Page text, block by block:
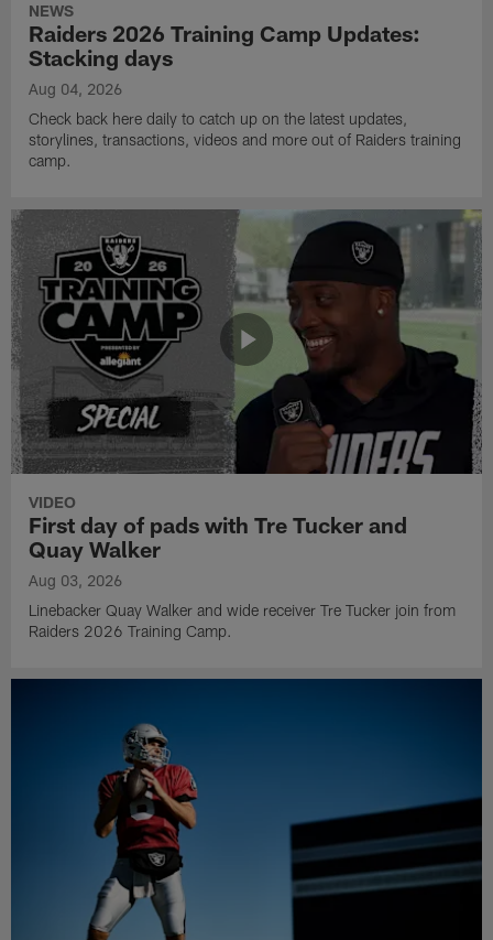
NEWS
Raiders 2026 Training Camp Updates:
Stacking days
Aug 04, 2026
Check back here daily to catch up on the latest updates,
storylines, transactions, videos and more out of Raiders training
camp.
VIDEO
First day of pads with Tre Tucker and
Quay Walker
Aug 03, 2026
Linebacker Quay Walker and wide receiver Tre Tucker join from
Raiders 2026 Training Camp.